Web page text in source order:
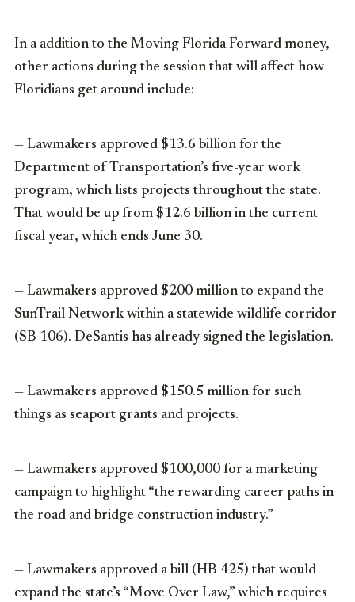
In a addition to the Moving Florida Forward money,
other actions during the session that will affect how
Floridians get around include:
— Lawmakers approved $13.6 billion for the
Department of Transportation’s five-year work
program, which lists projects throughout the state.
That would be up from $12.6 billion in the current
fiscal year, which ends June 30.
— Lawmakers approved $200 million to expand the
SunTrail Network within a statewide wildlife corridor
(SB 106). DeSantis has already signed the legislation.
— Lawmakers approved $150.5 million for such
things as seaport grants and projects.
— Lawmakers approved $100,000 for a marketing
campaign to highlight “the rewarding career paths in
the road and bridge construction industry.”
— Lawmakers approved a bill (HB 425) that would
expand the state’s “Move Over Law,” which requires